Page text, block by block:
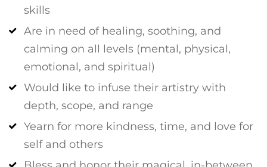
skills
Are in need of healing, soothing, and
calming on all levels (mental, physical,
emotional, and spiritual)
Would like to infuse their artistry with
depth, scope, and range
Yearn for more kindness, time, and love for
self and others